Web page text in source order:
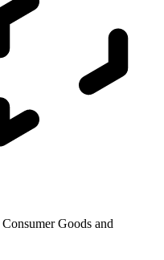
Consumer Goods and